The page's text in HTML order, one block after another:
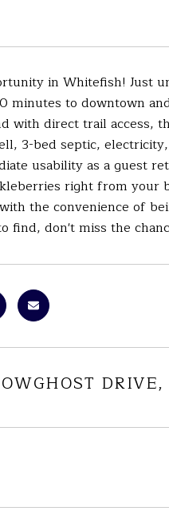
in Whitefish! Just
minutes to downtown
with direct trail access,
3-bed septic,
usability as a guest
right from your
the convenience of
find, don't miss the